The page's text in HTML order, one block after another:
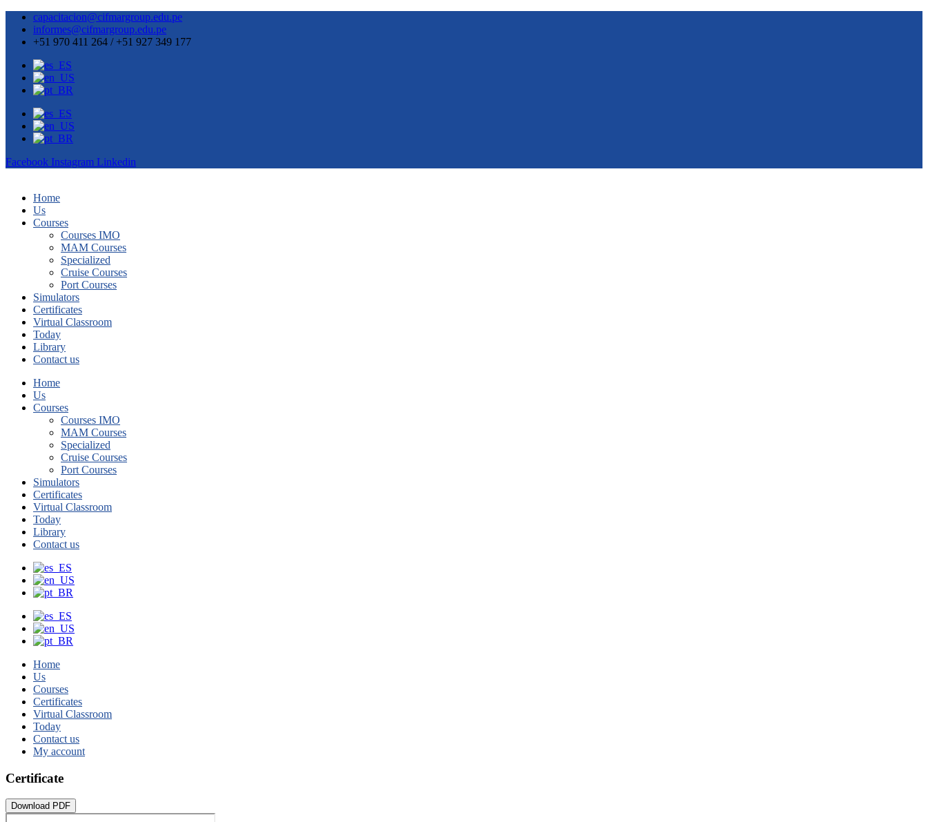
capacitacion@cifmargroup.edu.pe
informes@cifmargroup.edu.pe
+51 970 411 264 / +51 927 349 177
Facebook Instagram Linkedin
Home
Us
Courses
Courses IMO
MAM Courses
Specialized
Cruise Courses
Port Courses
Simulators
Certificates
Virtual Classroom
Today
Library
Contact us
Home
Us
Courses
Courses IMO
MAM Courses
Specialized
Cruise Courses
Port Courses
Simulators
Certificates
Virtual Classroom
Today
Library
Contact us
Home
Us
Courses
Certificates
Virtual Classroom
Today
Contact us
My account
Certificate
Download PDF